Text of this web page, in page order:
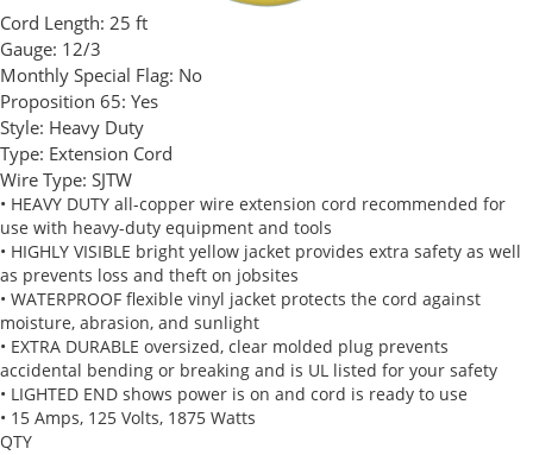
Cord Length: 25 ft
Gauge: 12/3
Monthly Special Flag: No
Proposition 65: Yes
Style: Heavy Duty
Type: Extension Cord
Wire Type: SJTW
• HEAVY DUTY all-copper wire extension cord recommended for
use with heavy-duty equipment and tools
• HIGHLY VISIBLE bright yellow jacket provides extra safety as well
as prevents loss and theft on jobsites
• WATERPROOF flexible vinyl jacket protects the cord against
moisture, abrasion, and sunlight
• EXTRA DURABLE oversized, clear molded plug prevents
accidental bending or breaking and is UL listed for your safety
• LIGHTED END shows power is on and cord is ready to use
• 15 Amps, 125 Volts, 1875 Watts
QTY